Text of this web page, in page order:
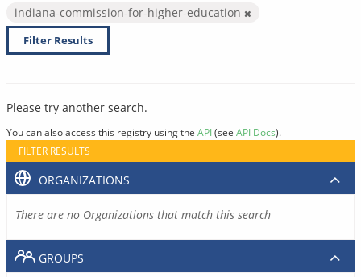
indiana-commission-for-higher-education
Filter Results
Please try another search.
You can also access this registry using the API(see API Docs).
FILTER RESULTS
ORGANIZATIONS
There are no Organizations that match this search
GROUPS